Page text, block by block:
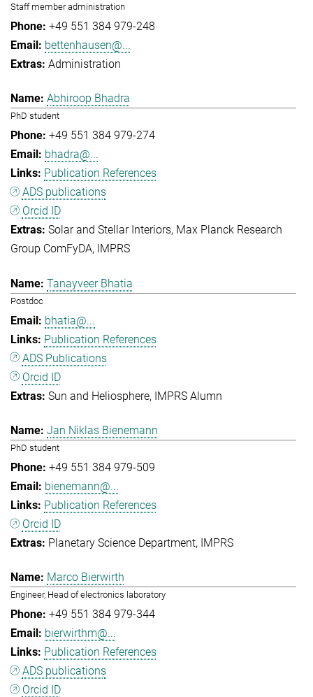
Staff member administration
+49 551 384 979-248
bettenhausen@...
Administration
Abhiroop Bhadra
PhD student
+49 551 384 979-274
bhadra@...
Publication References
ADS publications
Orcid ID
Solar and Stellar Interiors Max Planck Research
Group ComFyDA
IMPRS
Tanayveer Bhatia
Postdoc
bhatia@...
Publication References
ADS Publications
Orcid ID
Sun and Heliosphere IMPRS Alumn
Jan Niklas Bienemann
PhD student
+49 551 384 979-509
bienemann@...
Publication References
Orcid ID
Planetary Science Department IMPRS
Marco Bierwirth
Engineer, Head of electronics laboratory
+49 551 384 979-344
bierwirthm@...
Publication References
ADS publications
Orcid ID